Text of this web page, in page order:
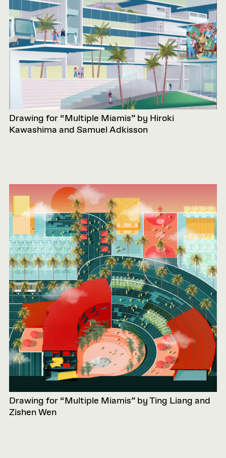
Drawing for “Multiple Miamis” by Hiroki
Kawashima and Samuel Adkisson
Drawing for “Multiple Miamis” by Ting Liang and
Zishen Wen